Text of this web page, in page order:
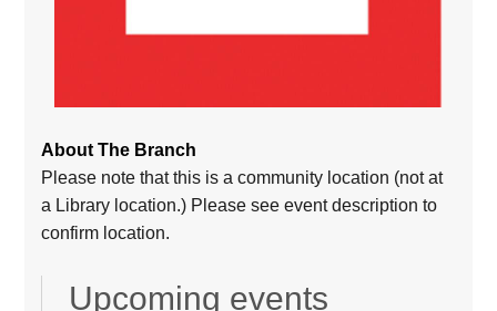
About The Branch
Please note that this is a community location (not at
a Library location.) Please see event description to
confirm location.
Upcoming events